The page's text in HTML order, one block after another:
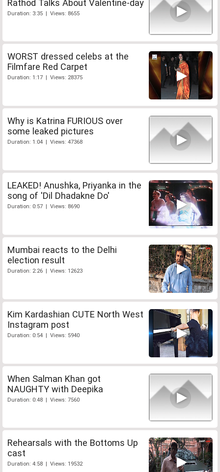
Rathod Talks About Valentine-day
Duration: 3:35 | Views: 8655
WORST dressed celebs at the
Filmfare Red Carpet
Duration: 1:17 | Views: 28375
Why is Katrina FURIOUS over
some leaked pictures
Duration: 1:04 | Views: 47368
LEAKED! Anushka, Priyanka in the
song of 'Dil Dhadakne Do'
Duration: 0:57 | Views: 8690
Mumbai reacts to the Delhi
election result
Duration: 2:26 | Views: 12623
Kim Kardashian CUTE North West
Instagram post
Duration: 0:54 | Views: 5940
When Salman Khan got
NAUGHTY with Deepika
Duration: 0:48 | Views: 7560
Rehearsals with the Bottoms Up
cast
Duration: 4:58 | Views: 19532